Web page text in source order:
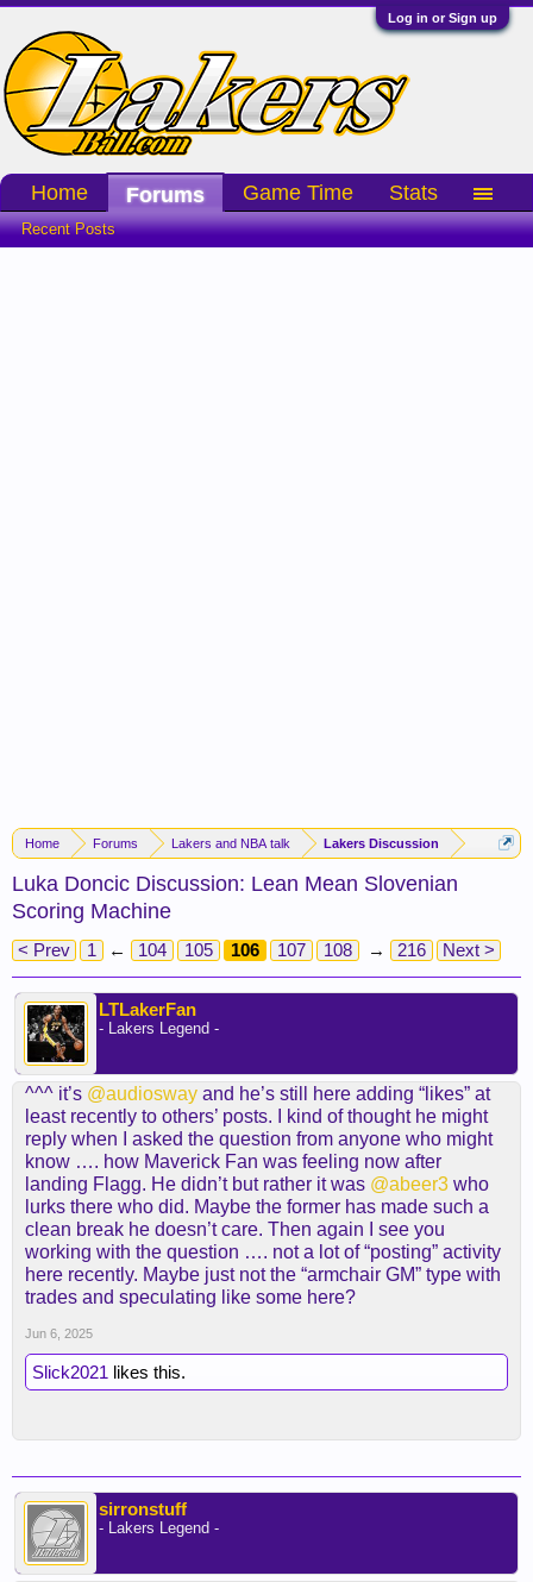
Log in or Sign up
Home Forums Lakers and NBA talk Lakers Discussion
Luka Doncic Discussion: Lean Mean Slovenian
Scoring Machine
< Prev 1 ← 104 105 106 107 108 → 216 Next >
LTLakerFan
- Lakers Legend -
^^^ it’s @audiosway and he’s still here adding “likes” at
least recently to others’ posts. I kind of thought he might
reply when I asked the question from anyone who might
know …. how Maverick Fan was feeling now after
landing Flagg. He didn’t but rather it was @abeer3 who
lurks there who did. Maybe the former has made such a
clean break he doesn’t care. Then again I see you
working with the question …. not a lot of “posting” activity
here recently. Maybe just not the “armchair GM” type with
trades and speculating like some here?
Jun 6, 2025
Slick2021 likes this.
sirronstuff
- Lakers Legend -
Home Forums
Recent Posts
Game Time Stats